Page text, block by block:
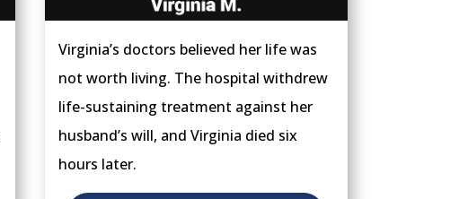
Virginia’s doctors believed her life was
not worth living. The hospital withdrew
life-sustaining treatment against her
husband’s will, and Virginia died six
hours later.